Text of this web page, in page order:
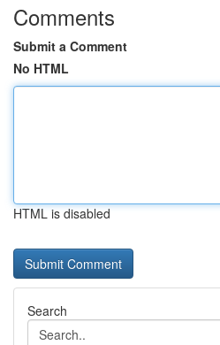
Comments
Submit a Comment
No HTML
HTML is disabled
Search